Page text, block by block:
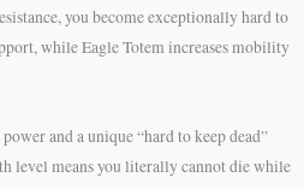
you become exceptionally hard to
while Eagle Totem increases mobility
and a unique “hard to keep dead”
level means you literally cannot die while